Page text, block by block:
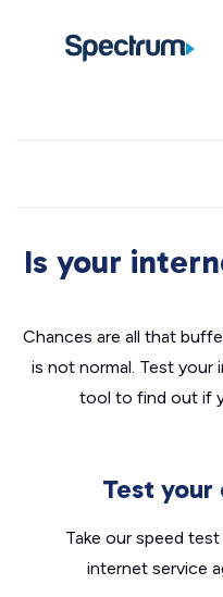
Is your
Chances are all that
is not normal. Test your
tool to find out if
Test your
Take our speed
internet service